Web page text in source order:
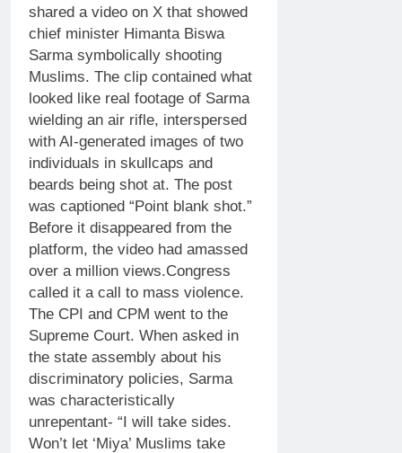
shared a video on X that showed
chief minister Himanta Biswa
Sarma symbolically shooting
Muslims. The clip contained what
looked like real footage of Sarma
wielding an air rifle, interspersed
with AI-generated images of two
individuals in skullcaps and
beards being shot at. The post
was captioned “Point blank shot.”
Before it disappeared from the
platform, the video had amassed
over a million views.Congress
called it a call to mass violence.
The CPI and CPM went to the
Supreme Court. When asked in
the state assembly about his
discriminatory policies, Sarma
was characteristically
unrepentant- “I will take sides.
Won’t let ‘Miya’ Muslims take